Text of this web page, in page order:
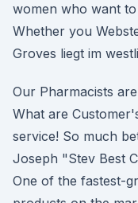
women who want
Whether you
Groves liegt im
Our Pharmacists
What are
service! So much
Joseph "Stev Best
One of the fastest-